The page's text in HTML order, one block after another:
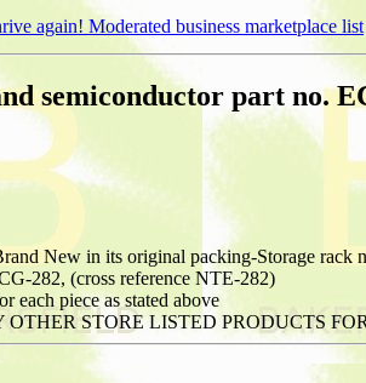
again! Moderated business marketplace list
semiconductor part no.
New in its original packing-Storage rack
282, (cross reference NTE-282)
each piece as stated above
OTHER STORE LISTED PRODUCTS